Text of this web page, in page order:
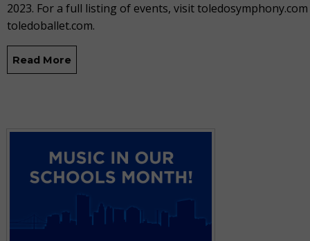
2023. For a full listing of events, visit
toledoballet.com.
Read More